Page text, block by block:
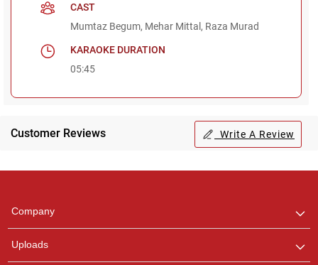
CAST
Mumtaz Begum, Mehar Mittal, Raza Murad
KARAOKE DURATION
05:45
Customer Reviews Write A Review
Company
Uploads
any queries.